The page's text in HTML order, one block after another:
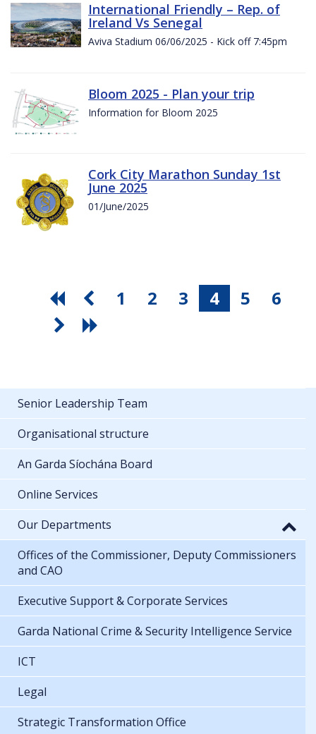
International Friendly – Rep. of
Ireland Vs Senegal
Aviva Stadium 06/06/2025 - Kick off 7:45pm
Bloom 2025 - Plan your trip
Information for Bloom 2025
Cork City Marathon Sunday 1st
June 2025
01/June/2025
1 2 3 4 5 6
Senior Leadership Team
Organisational structure
An Garda Síochána Board
Online Services
Our Departments
Offices of the Commissioner, Deputy Commissioners
and CAO
Executive Support & Corporate Services
Garda National Crime & Security Intelligence Service
ICT
Legal
Strategic Transformation Office